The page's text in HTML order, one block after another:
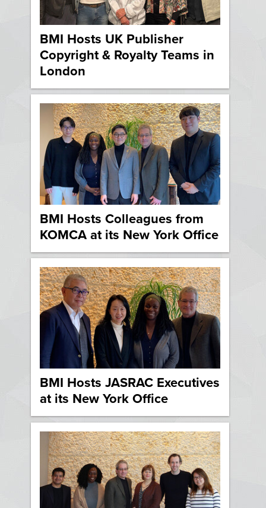
BMI Hosts UK Publisher
Copyright & Royalty Teams in
London
BMI Hosts Colleagues from
KOMCA at its New York Office
BMI Hosts JASRAC Executives
at its New York Office